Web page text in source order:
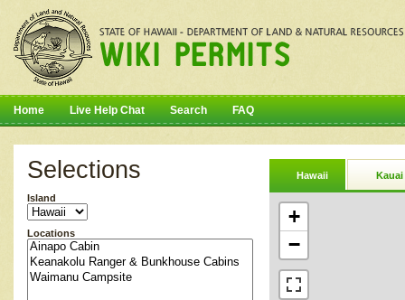
Home Live Help Chat Search FAQ
Selections
Island
Locations
Hawaii Kauai
+
−